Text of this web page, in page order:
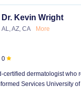
Dr. Kevin Wright
AL, AZ, CA More
0
certified dermatologist who
Services University